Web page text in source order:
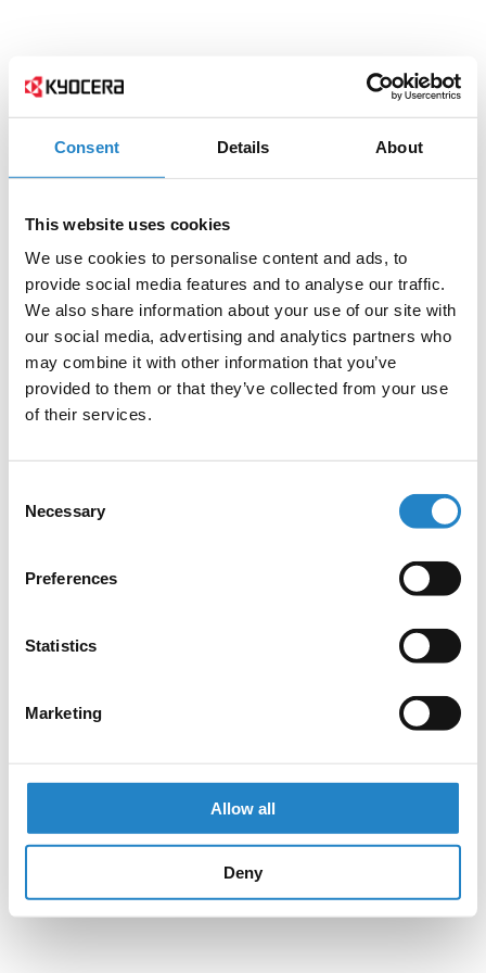
Consent Details About
This website uses cookies
We use cookies to personalise content and ads, to
provide social media features and to analyse our traffic.
We also share information about your use of our site with
our social media, advertising and analytics partners who
may combine it with other information that you’ve
provided to them or that they’ve collected from your use
of their services.
Selection
Necessary
Preferences
Statistics
Marketing
Allow all
Deny